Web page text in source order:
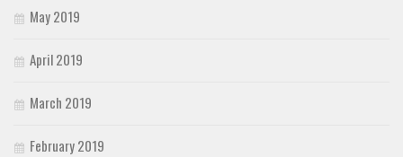
May 2019
April 2019
March 2019
February 2019